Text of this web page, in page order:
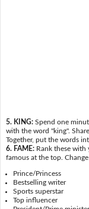
5. KING: Spend one
with the word "king".
Together, put the words
6. FAME: Rank these with
famous at the top.
Prince/Princess
Bestselling writer
Sports superstar
Top influencer